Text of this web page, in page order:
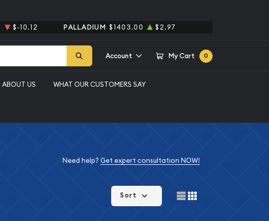
$-10.12 PALLADIUM $1403.00 $2.97
Account My Cart 0
ABOUT US WHAT OUR CUSTOMERS SAY
Need help? Get expert consultation NOW!
Sort